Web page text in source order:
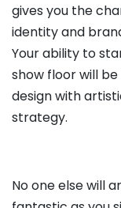
gives you the
identity and
Your ability to
show floor will
design with
strategy.
No one else will